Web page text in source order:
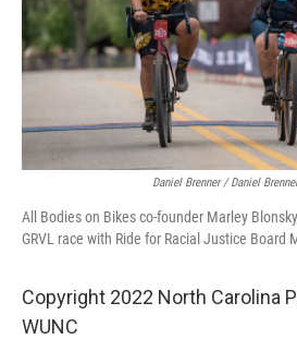
Daniel Brenner / Daniel
All Bodies on Bikes co-founder Marley
GRVL race with Ride for Racial Justice Board
Copyright 2022 North Carolina
WUNC